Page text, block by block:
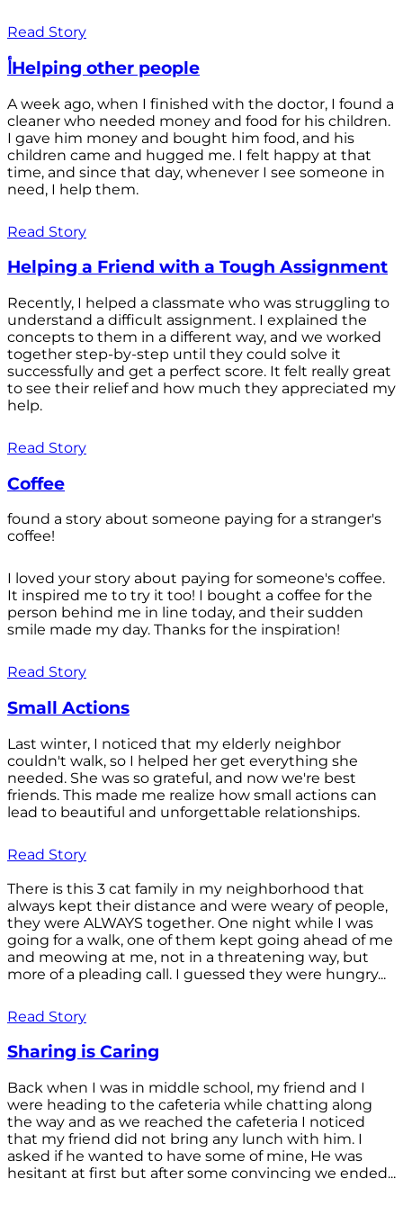
Read Story
أHelping other people
A week ago, when I finished with the doctor, I found a
cleaner who needed money and food for his children.
I gave him money and bought him food, and his
children came and hugged me. I felt happy at that
time, and since that day, whenever I see someone in
need, I help them.
Read Story
Helping a Friend with a Tough Assignment
Recently, I helped a classmate who was struggling to
understand a difficult assignment. I explained the
concepts to them in a different way, and we worked
together step-by-step until they could solve it
successfully and get a perfect score. It felt really great
to see their relief and how much they appreciated my
help.
Read Story
Coffee
found a story about someone paying for a stranger's
coffee!
I loved your story about paying for someone's coffee.
It inspired me to try it too! I bought a coffee for the
person behind me in line today, and their sudden
smile made my day. Thanks for the inspiration!
Read Story
Small Actions
Last winter, I noticed that my elderly neighbor
couldn't walk, so I helped her get everything she
needed. She was so grateful, and now we're best
friends. This made me realize how small actions can
lead to beautiful and unforgettable relationships.
Read Story
There is this 3 cat family in my neighborhood that
always kept their distance and were weary of people,
they were ALWAYS together. One night while I was
going for a walk, one of them kept going ahead of me
and meowing at me, not in a threatening way, but
more of a pleading call. I guessed they were hungry...
Read Story
Sharing is Caring
Back when I was in middle school, my friend and I
were heading to the cafeteria while chatting along
the way and as we reached the cafeteria I noticed
that my friend did not bring any lunch with him. I
asked if he wanted to have some of mine, He was
hesitant at first but after some convincing we ended...